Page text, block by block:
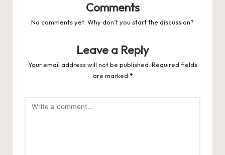
Comments
No comments yet. Why don’t you start the discussion?
Leave a Reply
Your email address will not be published. Required fields
are marked *